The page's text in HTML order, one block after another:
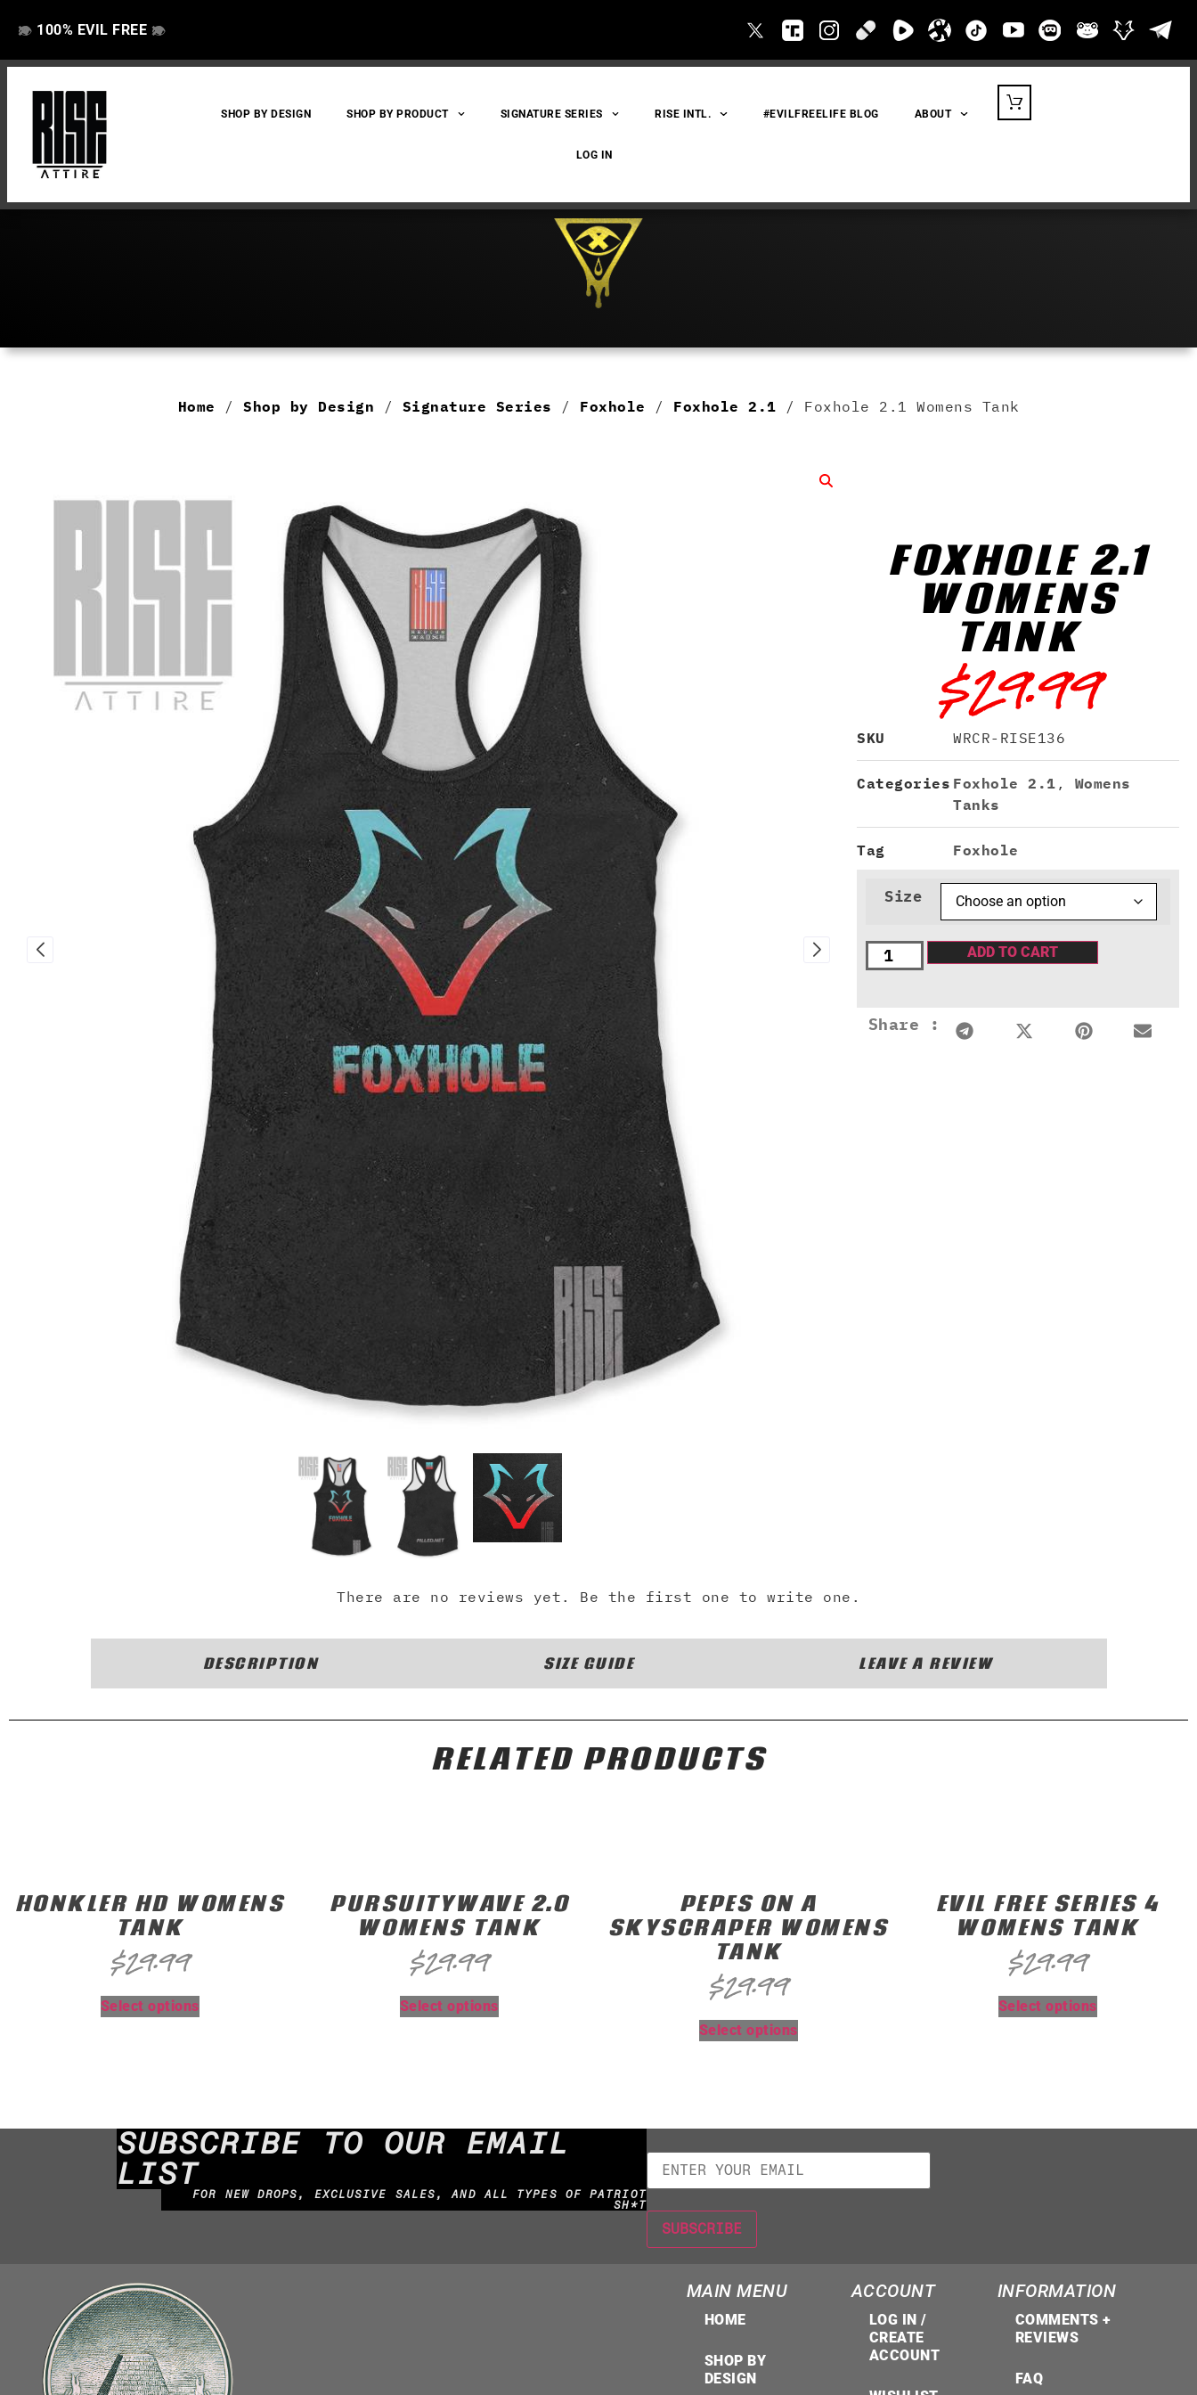
👁️
❌ 100% EVIL FREE 👁️
❌
SHOP BY DESIGN SHOP BY PRODUCT SIGNATURE SERIES RISE INTL. #EVILFREELIFE BLOG ABOUT
LOG IN
Home / Shop by Design / Signature Series / Foxhole / Foxhole 2.1 / Foxhole 2.1 Womens Tank
FOXHOLE 2.1
WOMENS
TANK
$29.99
SKU WRCR-RISE136
Categories Foxhole 2.1 , Womens
Tanks
Tag Foxhole
Size
ADD TO CART
Share :
There are no reviews yet. Be the first one to write one.
DESCRIPTION SIZE GUIDE LEAVE A REVIEW
RELATED PRODUCTS
HONKLER HD WOMENS
TANK
$29.99
Select options
PURSUITYWAVE 2.0
WOMENS TANK
$29.99
Select options
PEPES ON A
SKYSCRAPER WOMENS
TANK
$29.99
Select options
EVIL FREE SERIES 4
WOMENS TANK
$29.99
Select options
SUBSCRIBE TO OUR EMAIL
LIST
FOR NEW DROPS, EXCLUSIVE SALES, AND ALL TYPES OF PATRIOT
SH*T
MAIN MENU
HOME
SHOP BY
DESIGN
ACCOUNT
LOG IN /
CREATE
ACCOUNT
INFORMATION
COMMENTS +
REVIEWS
FAQ